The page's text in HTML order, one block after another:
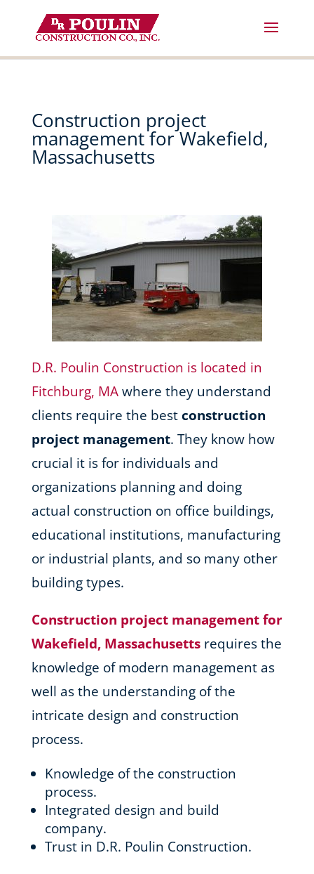
content
Construction project
management for Wakefield,
Massachusetts
D.R. Poulin Construction is located in
Fitchburg, MAwhere they understand
clients require the bestconstruction
project management. They know how
crucial it is for individuals and
organizations planning and doing
actual construction on office buildings,
educational institutions, manufacturing
or industrial plants, and so many other
building types.
Construction project management for
Wakefield, Massachusettsrequires the
knowledge of modern management as
well as the understanding of the
intricate design and construction
process.
Knowledge of the construction
process.
Integrated design and build
company.
Trust in D.R. Poulin Construction.